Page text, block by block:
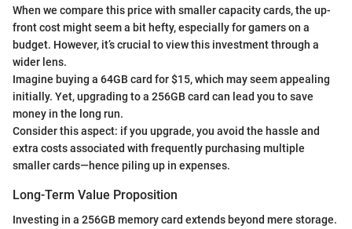
When we compare this price with smaller capacity cards, the up-
front cost might seem a bit hefty, especially for gamers on a
budget. However, it’s crucial to view this investment through a
wider lens.
Imagine buying a 64GB card for $15, which may seem appealing
initially. Yet, upgrading to a 256GB card can lead you to save
money in the long run.
Consider this aspect: if you upgrade, you avoid the hassle and
extra costs associated with frequently purchasing multiple
smaller cards—hence piling up in expenses.
Long-Term Value Proposition
Investing in a 256GB memory card extends beyond mere storage.